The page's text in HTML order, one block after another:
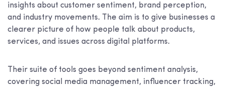
insights about customer sentiment, brand perception,
and industry movements. The aim is to give businesses a
clearer picture of how people talk about products,
services, and issues across digital platforms.
Their suite of tools goes beyond sentiment analysis,
covering social media management, influencer tracking,